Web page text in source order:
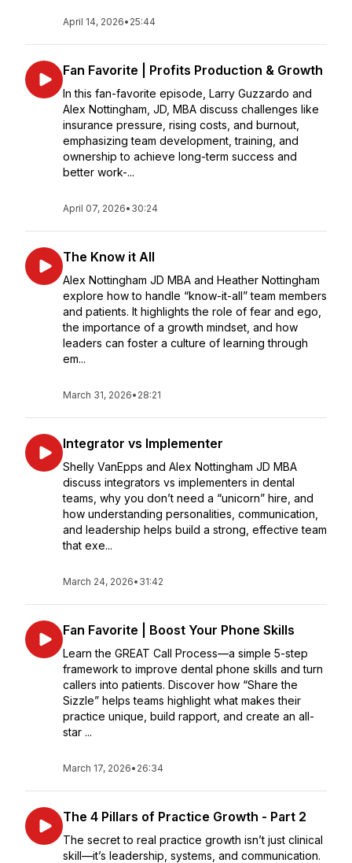
April 14, 2026• 25:44
Fan Favorite | Profits Production & Growth
In this fan-favorite episode, Larry Guzzardo and
Alex Nottingham, JD, MBA discuss challenges like
insurance pressure, rising costs, and burnout,
emphasizing team development, training, and
ownership to achieve long-term success and
better work-...
April 07, 2026• 30:24
The Know it All
Alex Nottingham JD MBA and Heather Nottingham
explore how to handle “know-it-all” team members
and patients. It highlights the role of fear and ego,
the importance of a growth mindset, and how
leaders can foster a culture of learning through
em...
March 31, 2026• 28:21
Integrator vs Implementer
Shelly VanEpps and Alex Nottingham JD MBA
discuss integrators vs implementers in dental
teams, why you don’t need a “unicorn” hire, and
how understanding personalities, communication,
and leadership helps build a strong, effective team
that exe...
March 24, 2026• 31:42
Fan Favorite | Boost Your Phone Skills
Learn the GREAT Call Process—a simple 5-step
framework to improve dental phone skills and turn
callers into patients. Discover how “Share the
Sizzle” helps teams highlight what makes their
practice unique, build rapport, and create an all-
star ...
March 17, 2026• 26:34
The 4 Pillars of Practice Growth - Part 2
The secret to real practice growth isn’t just clinical
skill—it’s leadership, systems, and communication.